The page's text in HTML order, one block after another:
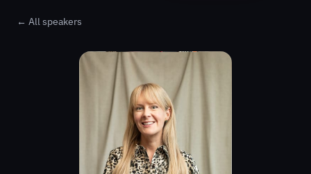
← All speakers